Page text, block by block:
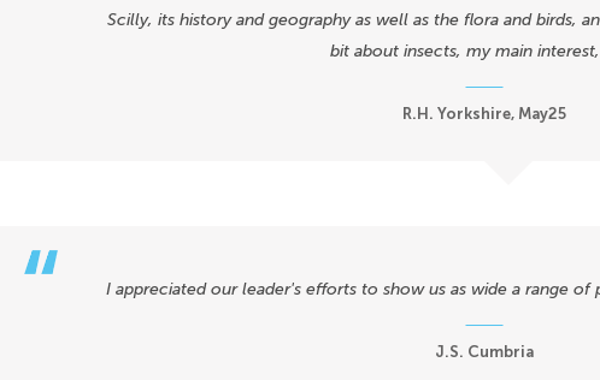
Scilly, its history and geography as well as the flora and birds,
bit about insects, my main
R.H. Yorkshire, May25
I appreciated our leader's efforts to show us as wide a range of
J.S. Cumbria